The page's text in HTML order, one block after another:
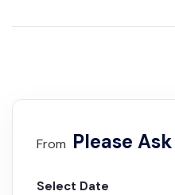
From Please Ask
Select Date